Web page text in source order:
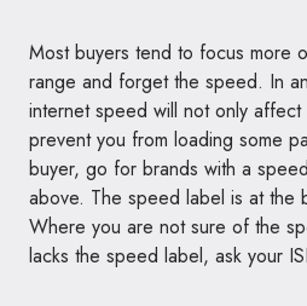
Most buyers tend to focus more
range and forget the speed. In
internet speed will not only
prevent you from loading some
buyer, go for brands with a
above. The speed label is at the
Where you are not sure of the
lacks the speed label, ask your